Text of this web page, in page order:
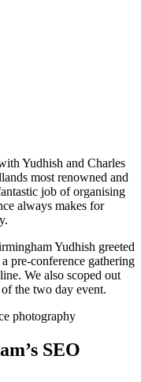
Yudhish and Charles
most renowned and
job of organising
always makes for
Yudhish greeted
pre-conference gathering
We also scoped out
the two day event.
SEO